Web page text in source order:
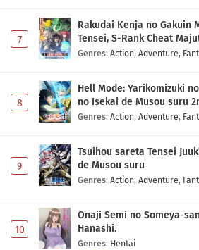
7
Rakudai Kenja no Gakuin
Tensei, S-Rank Cheat
Genres: Action, Adventure,
8
Hell Mode: Yarikomizuki
no Isekai de Musou suru
Genres: Action, Adventure,
9
Tsuihou sareta Tensei
de Musou suru
Genres: Action, Adventure,
10
Onaji Semi no Someya-
Hanashi.
Genres: Hentai